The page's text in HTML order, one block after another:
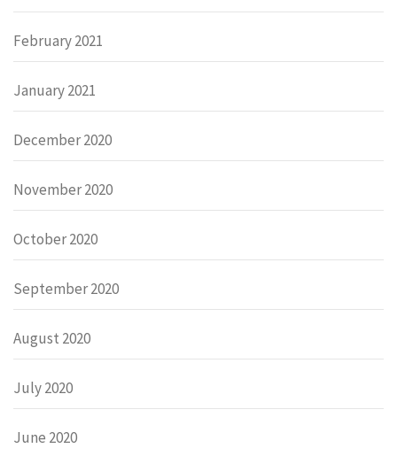
February 2021
January 2021
December 2020
November 2020
October 2020
September 2020
August 2020
July 2020
June 2020